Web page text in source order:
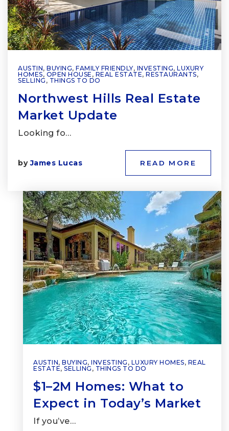
AUSTIN, BUYING, FAMILY FRIENDLY, INVESTING, LUXURY
HOMES, OPEN HOUSE , REAL ESTATE, RESTAURANTS,
SELLING , THINGS TO DO
Northwest Hills Real Estate
Market Update
Looking fo…
byJames Lucas READ MORE
AUSTIN, BUYING, INVESTING , LUXURY HOMES, REAL
ESTATE, SELLING , THINGS TO DO
$1–2M Homes: What to
Expect in Today’s Market
If you’ve…